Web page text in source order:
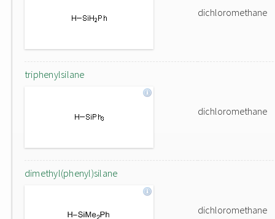
dichloromethane
triphenylsilane
dichloromethane
dimethyl(phenyl)silane
dichloromethane